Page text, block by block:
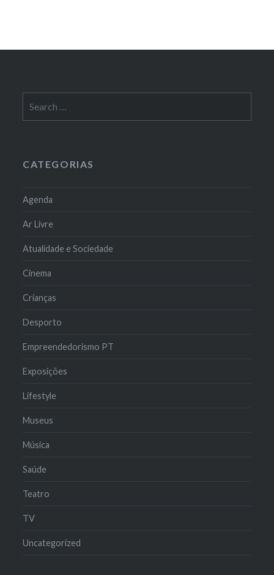
for:
CATEGORIAS
Agenda
Ar Livre
Atualidade e Sociedade
Cinema
Crianças
Desporto
Empreendedorismo PT
Exposições
Lifestyle
Museus
Música
Saúde
Teatro
TV
Uncategorized